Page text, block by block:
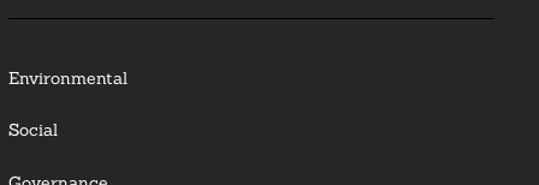
Environmental
Social